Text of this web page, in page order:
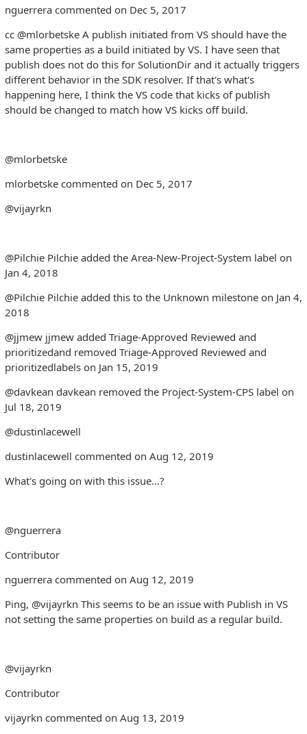
nguerrera commented on Dec 5, 2017
cc @mlorbetske A publish initiated from VS should have the
same properties as a build initiated by VS. I have seen that
publish does not do this for SolutionDir and it actually triggers
different behavior in the SDK resolver. If that's what's
happening here, I think the VS code that kicks of publish
should be changed to match how VS kicks off build.
@mlorbetske
mlorbetske commented on Dec 5, 2017
@vijayrkn
@Pilchie Pilchie added the Area-New-Project-System label on
Jan 4, 2018
@Pilchie Pilchie added this to the Unknown milestone on Jan 4,
2018
@jjmew jjmew added Triage-Approved Reviewed and
prioritizedand removed Triage-Approved Reviewed and
prioritizedlabels on Jan 15, 2019
@davkean davkean removed the Project-System-CPS label on
Jul 18, 2019
@dustinlacewell
dustinlacewell commented on Aug 12, 2019
What's going on with this issue...?
@nguerrera
Contributor
nguerrera commented on Aug 12, 2019
Ping, @vijayrkn This seems to be an issue with Publish in VS
not setting the same properties on build as a regular build.
@vijayrkn
Contributor
vijayrkn commented on Aug 13, 2019